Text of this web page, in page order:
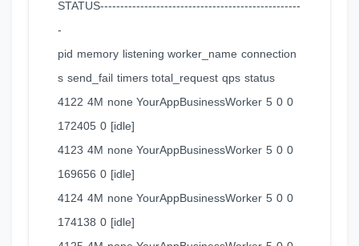
STATUS--------------------------------------------------
-
pid memory listening worker_name connection
s send_fail timers total_request qps status
4122 4M none YourAppBusinessWorker 5 0 0
172405 0 [idle]
4123 4M none YourAppBusinessWorker 5 0 0
169656 0 [idle]
4124 4M none YourAppBusinessWorker 5 0 0
174138 0 [idle]